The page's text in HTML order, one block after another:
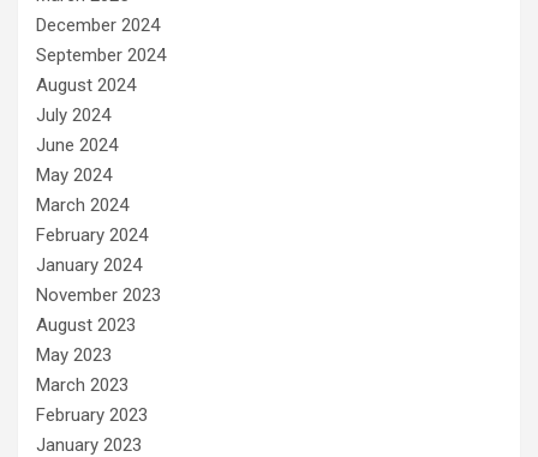
December 2024
September 2024
August 2024
July 2024
June 2024
May 2024
March 2024
February 2024
January 2024
November 2023
August 2023
May 2023
March 2023
February 2023
January 2023